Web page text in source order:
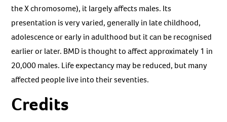
the X chromosome), it largely affects males. Its
presentation is very varied, generally in late childhood,
adolescence or early in adulthood but it can be recognised
earlier or later. BMD is thought to affect approximately 1 in
20,000 males. Life expectancy may be reduced, but many
affected people live into their seventies.
Credits